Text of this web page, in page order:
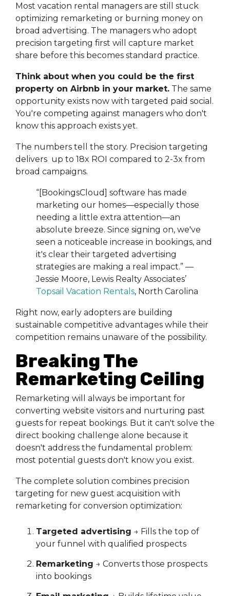
Most vacation rental managers are still stuck
optimizing remarketing or burning money on
broad advertising. The managers who adopt
precision targeting first will capture market
share before this becomes standard practice.
Think about when you could be the first
property on Airbnb in your market. The same
opportunity exists now with targeted paid social.
You're competing against managers who don't
know this approach exists yet.
The numbers tell the story. Precision targeting
delivers up to 18x ROI compared to 2-3x from
broad campaigns.
“[BookingsCloud] software has made
marketing our homes—especially those
needing a little extra attention—an
absolute breeze. Since signing on, we've
seen a noticeable increase in bookings, and
it's clear their targeted advertising
strategies are making a real impact.” —
Jessie Moore, Lewis Realty Associates’
Topsail Vacation Rentals, North Carolina
Right now, early adopters are building
sustainable competitive advantages while their
competition remains unaware of the possibility.
Breaking The
Remarketing Ceiling
Remarketing will always be important for
converting website visitors and nurturing past
guests for repeat bookings. But it can't solve the
direct booking challenge alone because it
doesn't address the fundamental problem:
most potential guests don't know you exist.
The complete solution combines precision
targeting for new guest acquisition with
remarketing for conversion optimization:
Targeted advertising → Fills the top of
your funnel with qualified prospects
Remarketing → Converts those prospects
into bookings